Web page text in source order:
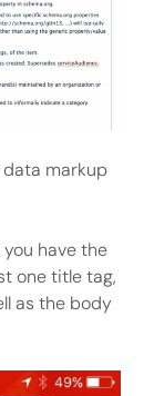
markup
you have the
one title tag,
as the body